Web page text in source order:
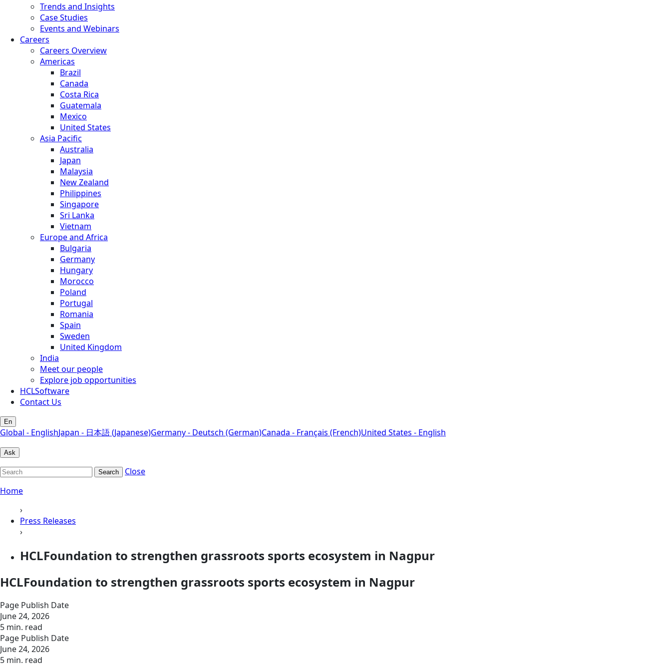
Trends and Insights
Case Studies
Events and Webinars
Careers
Careers Overview
Americas
Brazil
Canada
Costa Rica
Guatemala
Mexico
United States
Asia Pacific
Australia
Japan
Malaysia
New Zealand
Philippines
Singapore
Sri Lanka
Vietnam
Europe and Africa
Bulgaria
Germany
Hungary
Morocco
Poland
Portugal
Romania
Spain
Sweden
United Kingdom
India
Meet our people
Explore job opportunities
HCLSoftware
Contact Us
En
Global - EnglishJapan - 日本語 (Japanese)Germany - Deutsch (German)Canada - Français (French)United States - English
Ask
Search
Close
Home
›
Press Releases
›
HCLFoundation to strengthen grassroots sports ecosystem in Nagpur
HCLFoundation to strengthen grassroots sports ecosystem in Nagpur
Page Publish Date
June 24, 2026
5 min. read
Page Publish Date
June 24, 2026
5 min. read